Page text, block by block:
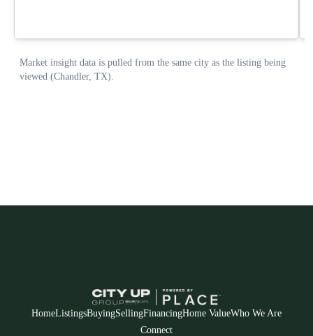
HomeListingsBuyingSellingFinancingHome ValueWho We Are
Connect